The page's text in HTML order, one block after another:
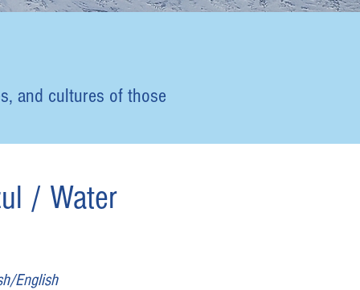
and cultures of those
/ Water
English